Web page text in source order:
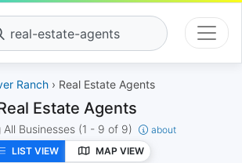
real-estate-agents
Ranch › Real Estate Agents
Estate Agents
All Businesses (1 - 9 of 9)
about
LIST VIEW
MAP VIEW